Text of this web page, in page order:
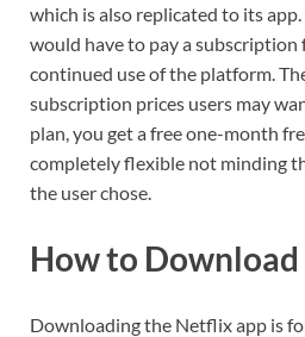
which is also replicated to its
would have to pay a subscription
continued use of the platform.
subscription prices users may
plan, you get a free one-month
completely flexible not minding
the user chose.
How to
Downloading the Netflix app is